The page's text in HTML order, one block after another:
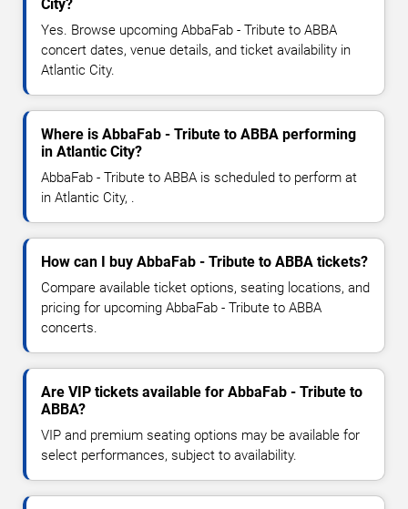
City?
Yes. Browse upcoming AbbaFab - Tribute to ABBA
concert dates, venue details, and ticket availability in
Atlantic City.
Where is AbbaFab - Tribute to ABBA performing
in Atlantic City?
AbbaFab - Tribute to ABBA is scheduled to perform at
in Atlantic City, .
How can I buy AbbaFab - Tribute to ABBA tickets?
Compare available ticket options, seating locations, and
pricing for upcoming AbbaFab - Tribute to ABBA
concerts.
Are VIP tickets available for AbbaFab - Tribute to
ABBA?
VIP and premium seating options may be available for
select performances, subject to availability.